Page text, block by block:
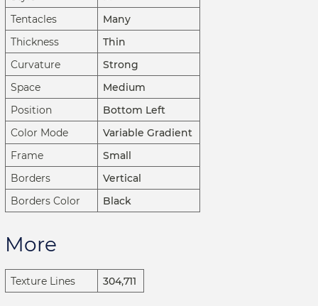
Tentacles
Many
Thickness
Thin
Curvature
Strong
Space
Medium
Position
Bottom Left
Color Mode
Variable Gradient
Frame
Small
Borders
Vertical
Borders Color
Black
More
Texture Lines 304,711